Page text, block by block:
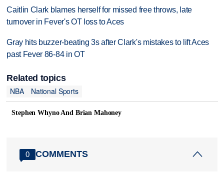
Caitlin Clark blames herself for missed free throws, late
turnover in Fever's OT loss to Aces
Gray hits buzzer-beating 3s after Clark's mistakes to lift Aces
past Fever 86-84 in OT
Related topics
NBA
National Sports
Stephen Whyno And Brian Mahoney
0 COMMENTS